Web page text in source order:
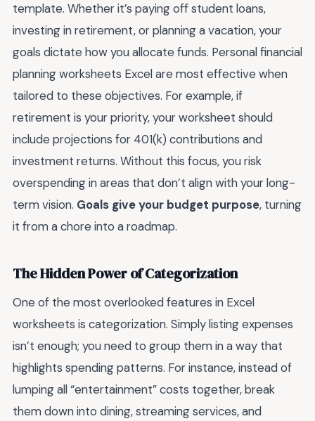
template. Whether it’s paying off student loans,
investing in retirement, or planning a vacation, your
goals dictate how you allocate funds. Personal financial
planning worksheets Excel are most effective when
tailored to these objectives. For example, if
retirement is your priority, your worksheet should
include projections for 401(k) contributions and
investment returns. Without this focus, you risk
overspending in areas that don’t align with your long-
term vision. Goals give your budget purpose, turning
it from a chore into a roadmap.
The Hidden Power of Categorization
One of the most overlooked features in Excel
worksheets is categorization. Simply listing expenses
isn’t enough; you need to group them in a way that
highlights spending patterns. For instance, instead of
lumping all “entertainment” costs together, break
them down into dining, streaming services, and